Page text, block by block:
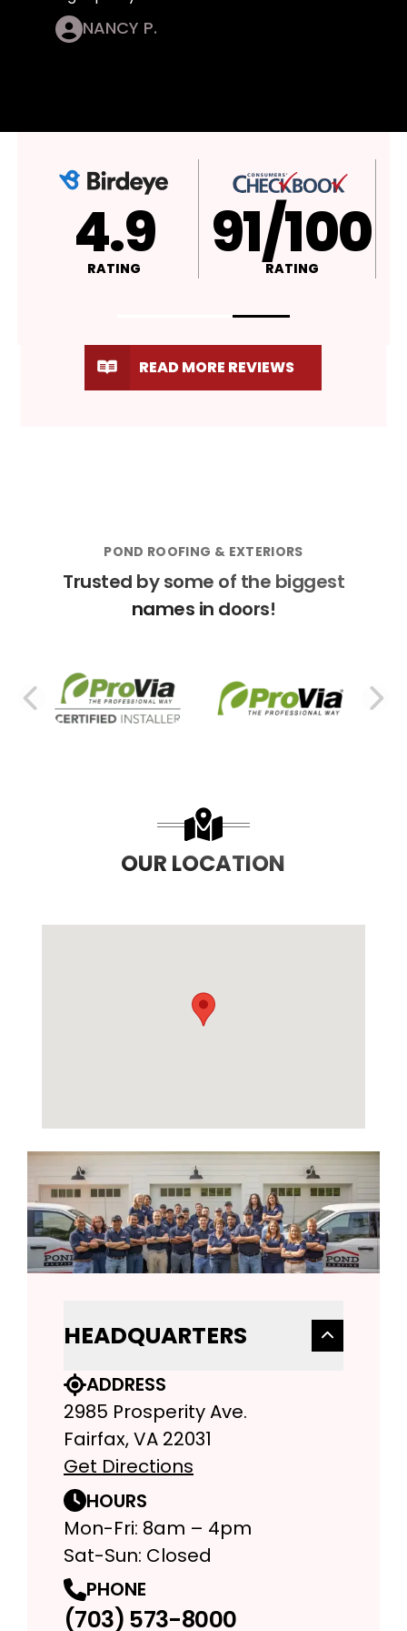
NANCY P.
4.9
RATING A+
RATING
READ MORE REVIEWS
POND ROOFING & EXTERIORS
Trusted by some of the biggest
names in doors!
PREVIOUS SLIDE
OUR LOCATION
HEADQUARTERS
ADDRESS
2985 Prosperity Ave.
Fairfax, VA 22031
Get Directions
HOURS
Mon-Fri: 8am – 4pm
Sat-Sun: Closed
PHONE
(703) 573-8000